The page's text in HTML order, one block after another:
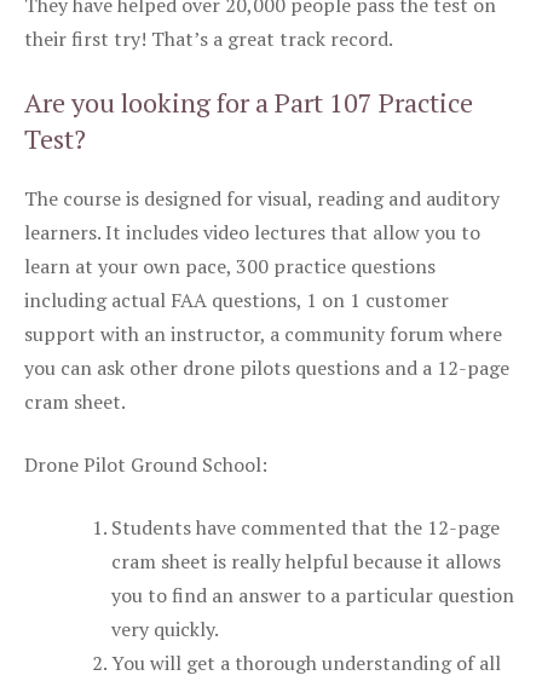
their first try! That’s a great track record.
Are you looking for a Part 107 Practice
Test?
The course is designed for visual, reading and auditory
learners. It includes video lectures that allow you to
learn at your own pace, 300 practice questions
including actual FAA questions, 1 on 1 customer
support with an instructor, a community forum where
you can ask other drone pilots questions and a 12-page
cram sheet.
Drone Pilot Ground School:
Students have commented that the 12-page
cram sheet is really helpful because it allows
you to find an answer to a particular question
very quickly.
You will get a thorough understanding of all